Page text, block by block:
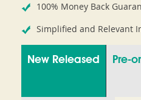
100% Money Back
Simplified and Relevant
New Released Pre-